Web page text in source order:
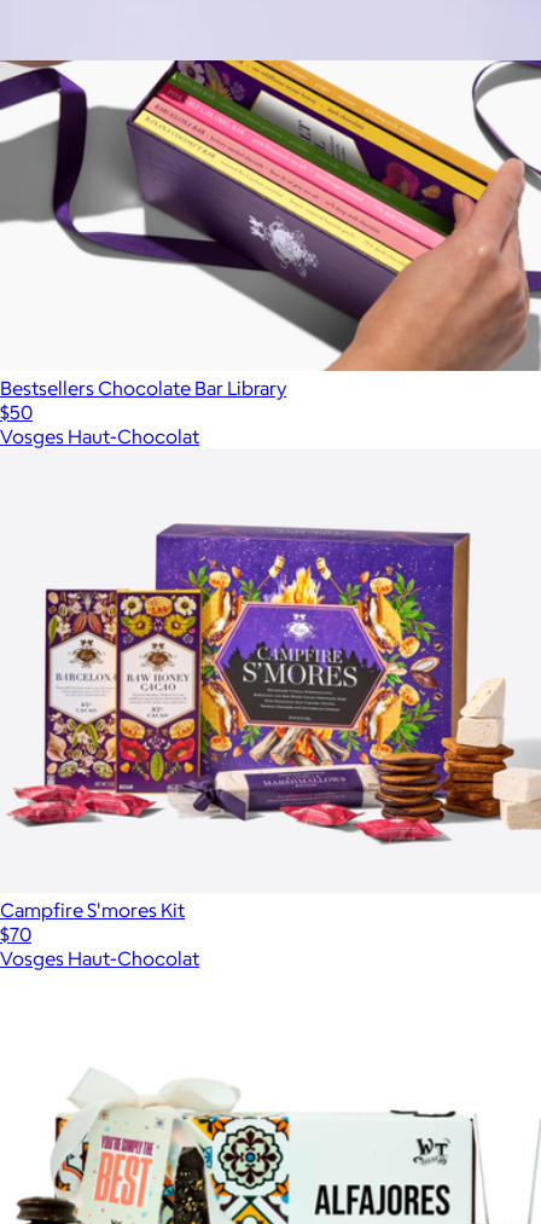
Bestsellers Chocolate Bar Library
$50
Vosges Haut-Chocolat
Campfire S'mores Kit
$70
Vosges Haut-Chocolat
Waffle Cone 10 Pack
$38